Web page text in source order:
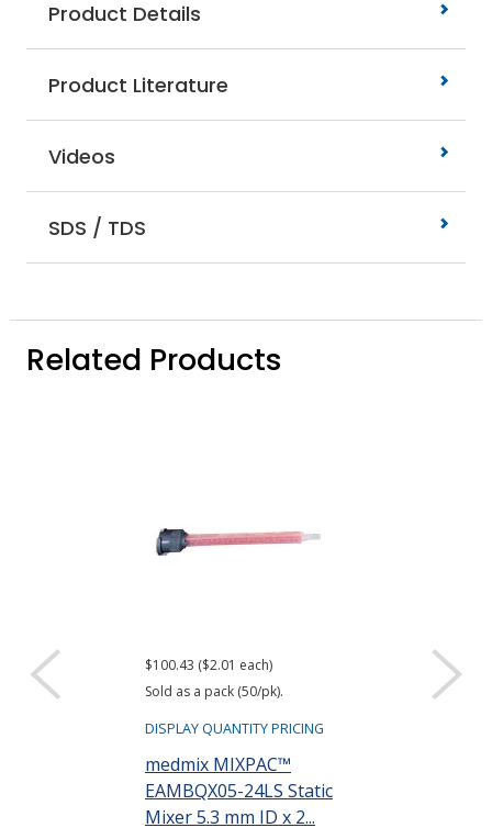
Product Details
Product Literature
Videos
SDS / TDS
Related Products
$100.43 ($2.01 each)
Sold as a pack (50/pk).
DISPLAY QUANTITY PRICING
medmix MIXPAC™
EAMBQX05-24LS Static
Mixer 5.3 mm ID x 2...
DISPLAY